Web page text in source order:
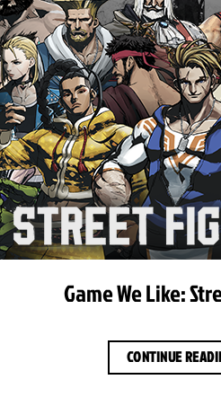
Game We Like:
CONTINUE